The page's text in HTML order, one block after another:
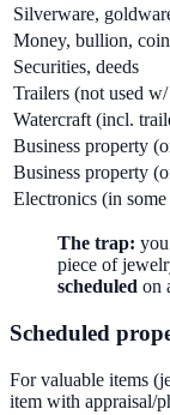
Silverware,
Money, bullion,
Securities, deeds
Trailers (not used
Watercraft (incl.
Business property
Business property
Electronics (in
The trap:
piece of
scheduled on
Scheduled
For valuable items
item with appraisal/